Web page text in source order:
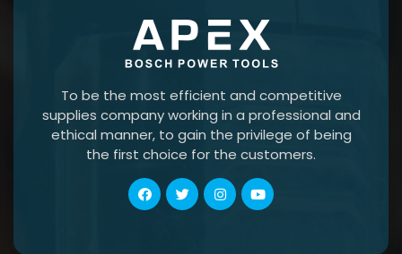
To be the most efficient and competitive
supplies company working in a professional and
ethical manner, to gain the privilege of being
the first choice for the customers.